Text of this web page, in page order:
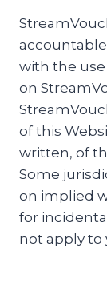
with the
on
of this
written, of
Some
on implied
for
not apply to